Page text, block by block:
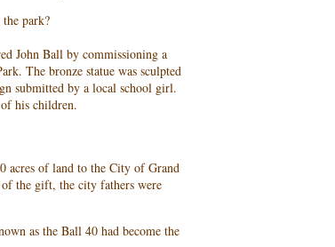
park?
John Ball by commissioning a
The bronze statue was sculpted
submitted by a local school girl.
his children.
acres of land to the City of Grand
the gift, the city fathers were
as the Ball 40 had become the